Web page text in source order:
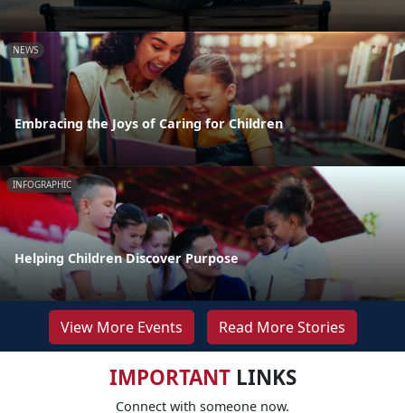
NEWS
Embracing the Joys of Caring for Children
INFOGRAPHIC
Helping Children Discover Purpose
View More Events Read More Stories
IMPORTANTLINKS
Connect with someone now.